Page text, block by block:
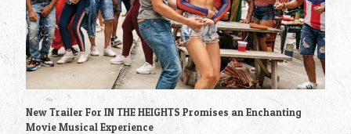
New Trailer For IN THE HEIGHTS Promises an Enchanting
Movie Musical Experience